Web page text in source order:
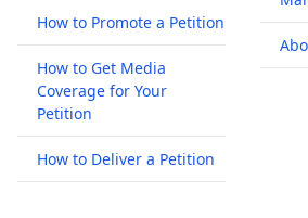
How to Promote a Petition
How to Get Media
Coverage for Your
Petition
How to Deliver a Petition